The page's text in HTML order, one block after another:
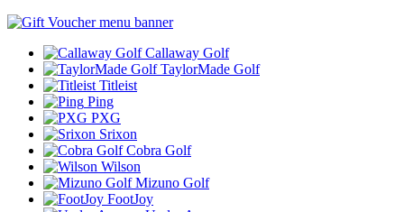
Callaway Golf
TaylorMade Golf
Titleist
Ping
PXG
Srixon
Cobra Golf
Wilson
Mizuno Golf
FootJoy